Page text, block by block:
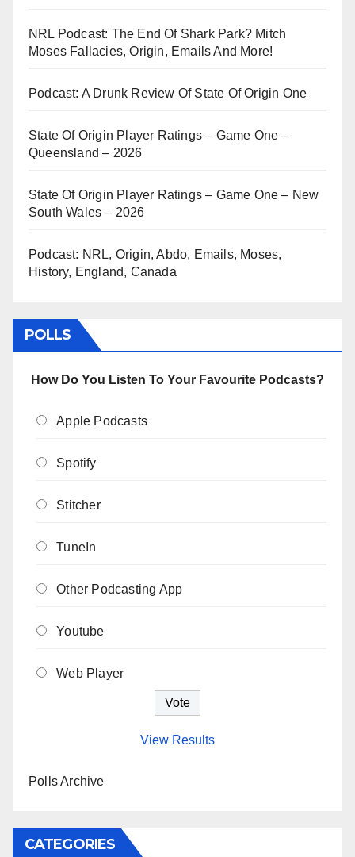
NRL Podcast: The End Of Shark Park? Mitch
Moses Fallacies, Origin, Emails And More!
Podcast: A Drunk Review Of State Of Origin One
State Of Origin Player Ratings – Game One –
Queensland – 2026
State Of Origin Player Ratings – Game One – New
South Wales – 2026
Podcast: NRL, Origin, Abdo, Emails, Moses,
History, England, Canada
POLLS
How Do You Listen To Your Favourite Podcasts?
Apple Podcasts
Spotify
Stitcher
TuneIn
Other Podcasting App
Youtube
Web Player
View Results
Polls Archive
CATEGORIES